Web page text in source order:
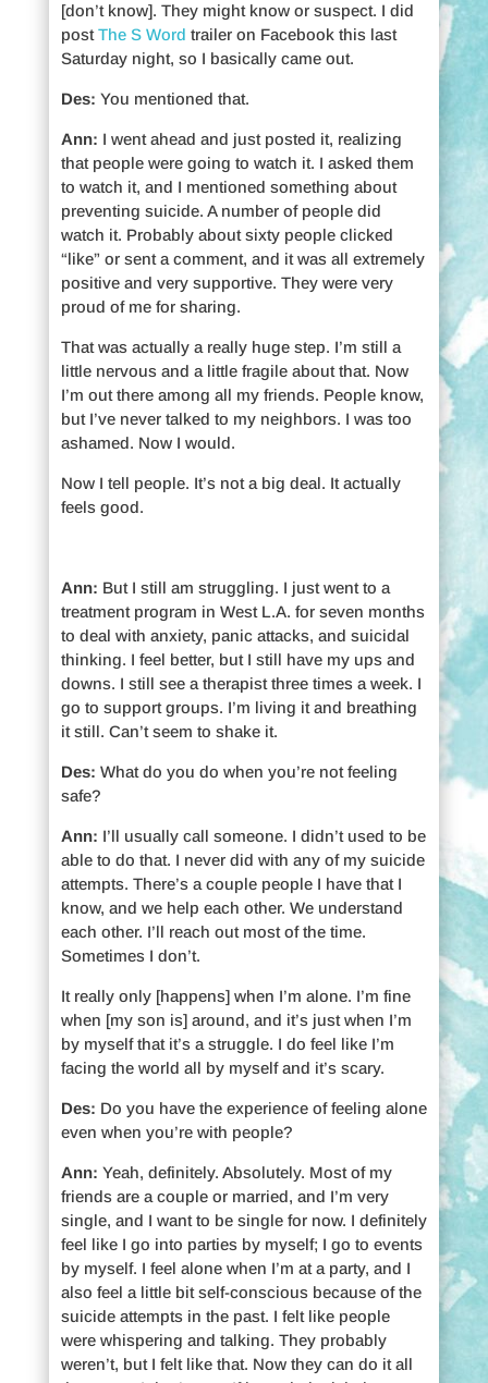
[don’t know]. They might know or suspect. I did
postThe S Word trailer on Facebook this last
Saturday night, so I basically came out.
Des: You mentioned that.
Ann: I went ahead and just posted it, realizing
that people were going to watch it. I asked them
to watch it, and I mentioned something about
preventing suicide. A number of people did
watch it. Probably about sixty people clicked
“like” or sent a comment, and it was all extremely
positive and very supportive. They were very
proud of me for sharing.
That was actually a really huge step. I’m still a
little nervous and a little fragile about that. Now
I’m out there among all my friends. People know,
but I’ve never talked to my neighbors. I was too
ashamed. Now I would.
Now I tell people. It’s not a big deal. It actually
feels good.
Ann: But I still am struggling. I just went to a
treatment program in West L.A. for seven months
to deal with anxiety, panic attacks, and suicidal
thinking. I feel better, but I still have my ups and
downs. I still see a therapist three times a week. I
go to support groups. I’m living it and breathing
it still. Can’t seem to shake it.
Des: What do you do when you’re not feeling
safe?
Ann: I’ll usually call someone. I didn’t used to be
able to do that. I never did with any of my suicide
attempts. There’s a couple people I have that I
know, and we help each other. We understand
each other. I’ll reach out most of the time.
Sometimes I don’t.
It really only [happens] when I’m alone. I’m fine
when [my son is] around, and it’s just when I’m
by myself that it’s a struggle. I do feel like I’m
facing the world all by myself and it’s scary.
Des: Do you have the experience of feeling alone
even when you’re with people?
Ann: Yeah, definitely. Absolutely. Most of my
friends are a couple or married, and I’m very
single, and I want to be single for now. I definitely
feel like I go into parties by myself; I go to events
by myself. I feel alone when I’m at a party, and I
also feel a little bit self-conscious because of the
suicide attempts in the past. I felt like people
were whispering and talking. They probably
weren’t, but I felt like that. Now they can do it all